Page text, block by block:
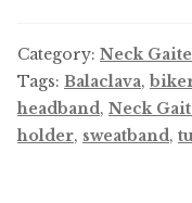
Category: Neck
Tags: Balaclava,
headband, Neck
holder, sweatband,